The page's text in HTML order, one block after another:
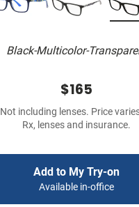
Black-Multicolor-
$165
Not including lenses. Price
Rx, lenses and insurance.
Add to My Try-on
Available in-office